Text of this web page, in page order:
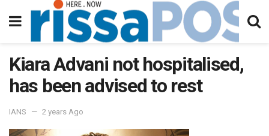
Kiara Advani not hospitalised,
has been advised to rest
IANS 2 years Ago